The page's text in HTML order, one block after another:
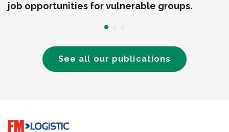
job opportunities for vulnerable groups.
See all our publications
Go to home page